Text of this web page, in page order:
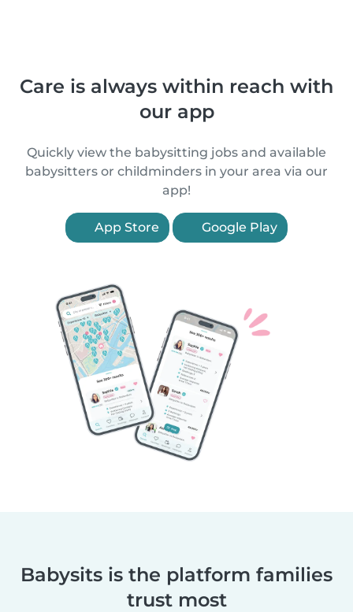
Care is always within reach with
our app
Quickly view the babysitting jobs and available
babysitters or childminders in your area via our
app!
App Store Google Play
Babysits is the platform families
trust most